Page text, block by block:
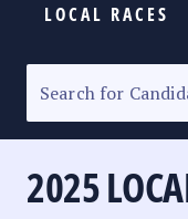
LOCAL RACES
SENATORIAL
PARTY LIST
2025